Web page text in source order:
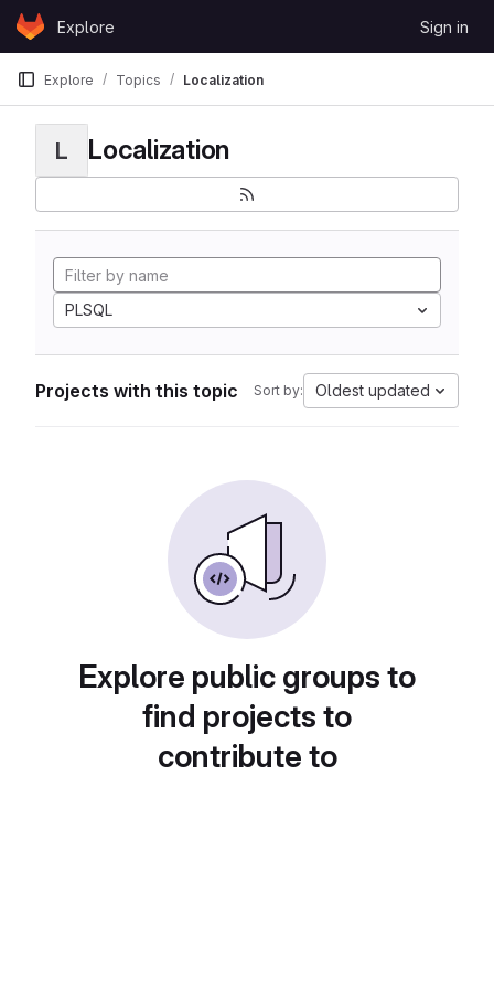
Skip to content
GitLabExplore Sign in
Explore Topics Localization
L Localization
PLSQL
Projects with this topic Sort by: Oldest updated
Explore public groups to
find projects to
contribute to